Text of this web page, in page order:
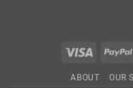
Visa
ABOUT OUR